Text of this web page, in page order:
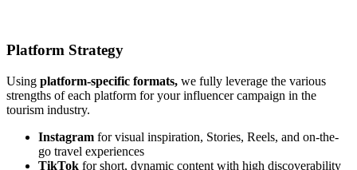
Platform Strategy
Using platform-specific formats, we fully leverage the various
strengths of each platform for your influencer campaign in the
tourism industry.
Instagram for visual inspiration, Stories, Reels, and on-the-
go travel experiences
TikTok for short, dynamic content with high discoverability